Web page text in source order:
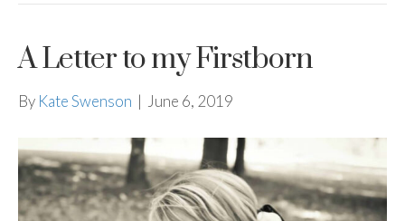
A Letter to my Firstborn
By Kate Swenson | June 6, 2019